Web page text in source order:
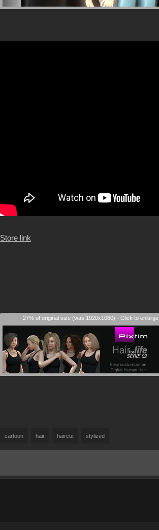
Store link
27% of original size (was 1920x1080) - Click to enlarge
cartoon hair haircut stylized